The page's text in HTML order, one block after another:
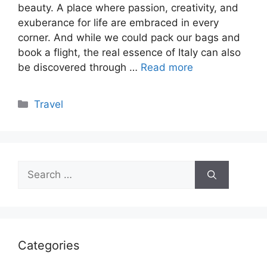
beauty. A place where passion, creativity, and
exuberance for life are embraced in every
corner. And while we could pack our bags and
book a flight, the real essence of Italy can also
be discovered through … Read more
Categories
Travel
Search
for:
Categories